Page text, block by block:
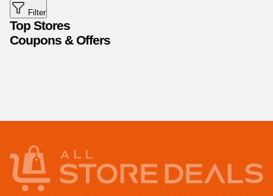
Filter
Top Stores
Coupons & Offers